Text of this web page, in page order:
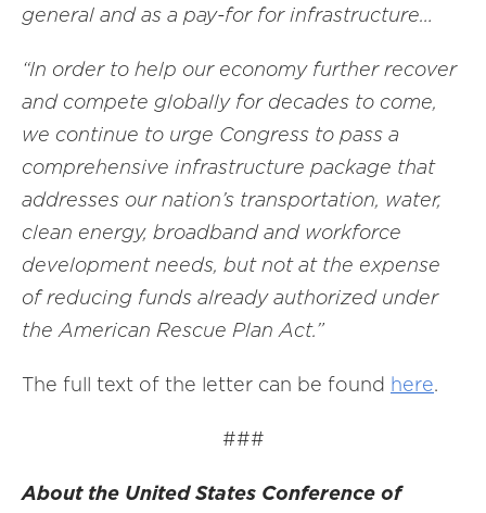
general and as a pay-for for infrastructure…
“In order to help our economy further recover
and compete globally for decades to come,
we continue to urge Congress to pass a
comprehensive infrastructure package that
addresses our nation’s transportation, water,
clean energy, broadband and workforce
development needs, but not at the expense
of reducing funds already authorized under
the American Rescue Plan Act.”
The full text of the letter can be found here.
###
About the United States Conference of